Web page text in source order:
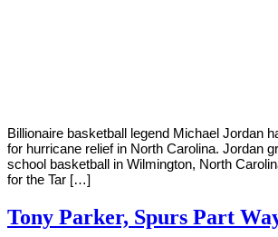
Billionaire basketball legend Michael Jordan
for hurricane relief in North Carolina. Jordan
school basketball in Wilmington, North
for the Tar […]
Tony Parker, Spurs Part